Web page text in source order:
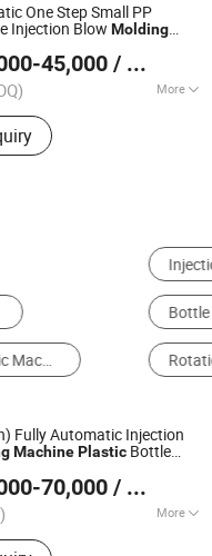
Container Making
One Step Small PP
Injection Blow Molding
45,000 / Piece
More
:CE
Ltd.
Molding Machine
Machine
Machine
Fully Automatic Injection
MachinePlastic Bottle
Bottle
70,000 / Set
More
Injection Blow Molding
Ltd.